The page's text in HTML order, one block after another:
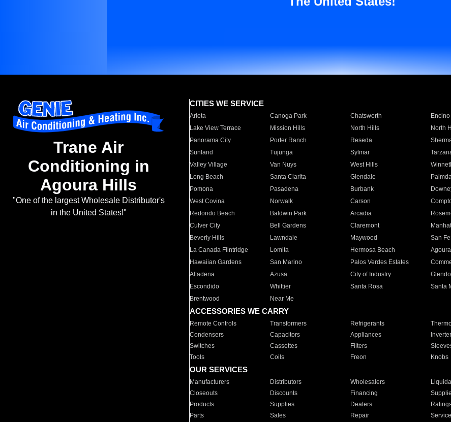
Trane Air
Conditioning in
Agoura Hills
"One of the largest Wholesale Distributor's
in the United States!"
CITIES WE SERVICE
Arleta Canoga Park Chatsworth Encino
Lake View Terrace
Mission Hills North Hills North
Panorama City
Porter Ranch Reseda
Sunland
Tujunga Sylmar
Valley Village
Van Nuys West Hills
Long Beach
Santa Clarita Glendale
Pomona
Pasadena Burbank
West Covina
Norwalk Carson
Redondo Beach
Baldwin Park Arcadia
Culver City
Bell Gardens Claremont
Beverly Hills
Lawndale Maywood San
La Canada Flintridge
Lomita Hermosa Beach
Hawaiian Gardens
San Marino Palos Verdes Estates
Altadena
Azusa City of Industry
Escondido
Whittier Santa Rosa Santa
Brentwood
Near Me
ACCESSORIES WE CARRY
Remote Controls Transformers Refrigerants
Condensers
Capacitors Appliances
Switches
Cassettes Filters
Tools
Coils Freon Knobs
OUR SERVICES
Manufacturers Distributors Wholesalers
Closeouts
Discounts Financing
Products
Supplies Dealers
Parts
Sales Repair Service